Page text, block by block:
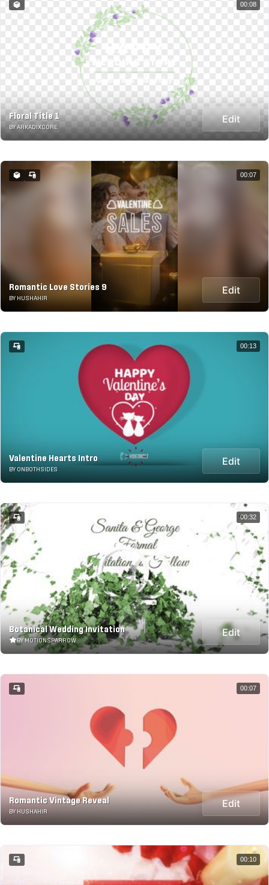
Floral Title 1
BY ARKADIXCORE
Edit
00:08
Romantic Love Stories 9
BY HUSHAHIR
Edit
00:07
Valentine Hearts Intro
BY ONBOTHSIDES
Edit
00:13
Botanical Wedding Invitation
BY MOTIONSPARROW
Edit
00:32
Romantic Vintage Reveal
BY HUSHAHIR
Edit
00:07
00:10